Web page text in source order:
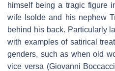
himself being a tragic figure
wife Isolde and his nephew
behind his back. Particularly
with examples of satirical
genders, such as when old
vice versa (Giovanni